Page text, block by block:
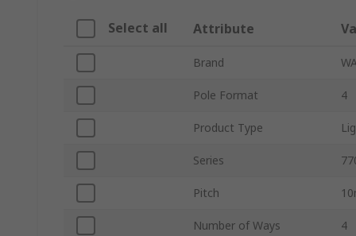
Select all Attribute
Brand
Pole Format 4
Product Type
Series
Pitch
Number of Ways 4